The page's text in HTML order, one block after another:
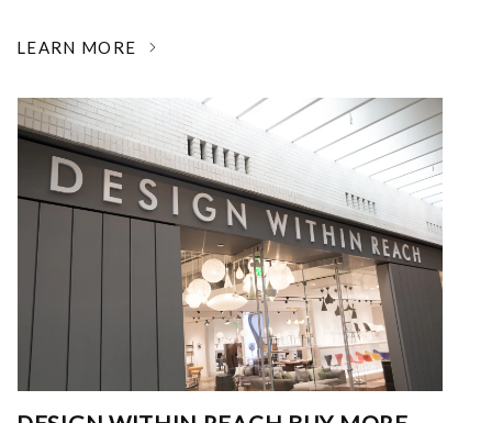
LEARN MORE